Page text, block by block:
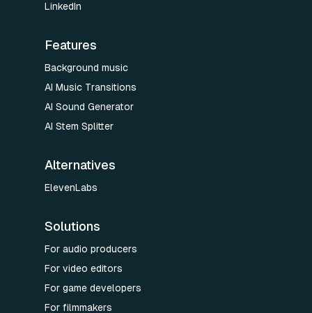
LinkedIn
Features
Background music
AI Music Transitions
AI Sound Generator
AI Stem Splitter
Alternatives
ElevenLabs
Solutions
For audio producers
For video editors
For game developers
For filmmakers